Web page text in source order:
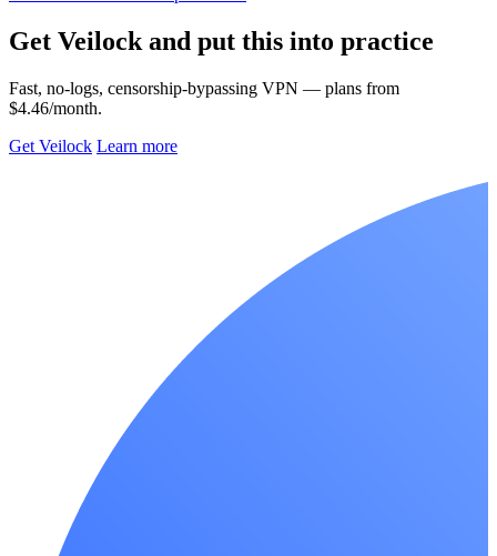
Get Veilock and put this into practice
Fast, no-logs, censorship-bypassing VPN — plans from
$4.46/month.
Get Veilock Learn more